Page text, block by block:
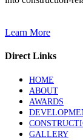
Learn More
Direct Links
HOME
ABOUT
AWARDS
GALLERY